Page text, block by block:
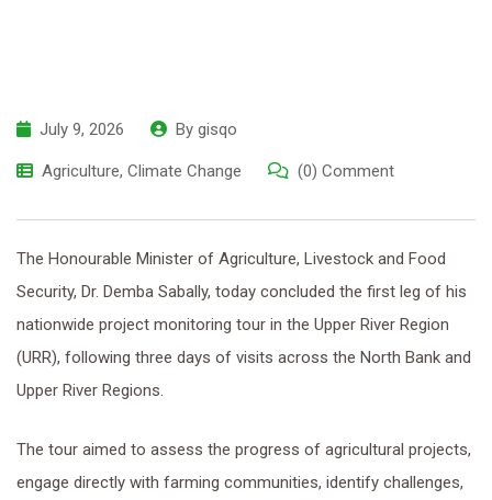
July 9, 2026 By gisqo
Agriculture, Climate Change (0) Comment
The Honourable Minister of Agriculture, Livestock and Food
Security, Dr. Demba Sabally, today concluded the first leg of his
nationwide project monitoring tour in the Upper River Region
(URR), following three days of visits across the North Bank and
Upper River Regions.
The tour aimed to assess the progress of agricultural projects,
engage directly with farming communities, identify challenges,